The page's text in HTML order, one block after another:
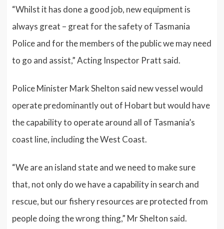
“Whilst it has done a good job, new equipment is
always great – great for the safety of Tasmania
Police and for the members of the public we may need
to go and assist,” Acting Inspector Pratt said.
Police Minister Mark Shelton said new vessel would
operate predominantly out of Hobart but would have
the capability to operate around all of Tasmania’s
coast line, including the West Coast.
“We are an island state and we need to make sure
that, not only do we have a capability in search and
rescue, but our fishery resources are protected from
people doing the wrong thing,” Mr Shelton said.